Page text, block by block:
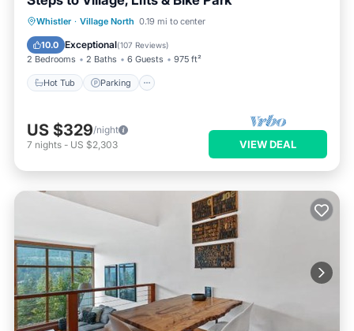
Whistler · Village North 0.19 mi to center
10.0 Exceptional(107 Reviews)
2 Bedrooms 2 Baths 6 Guests 975 ft²
Hot Tub Parking
Hot Tub Parking
Pool
Balcony/Terrace
US $329/night
7 nights - US $2,303 VIEW DEAL